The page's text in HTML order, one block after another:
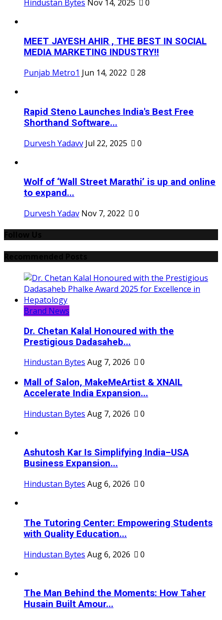
Hindustan Bytes Nov 14, 2025 0
MEET JAYESH AHIR , THE BEST IN SOCIAL
MEDIA MARKETING INDUSTRY!!
Punjab Metro1 Jun 14, 2022 28
Rapid Steno Launches India's Best Free
Shorthand Software...
Durvesh Yadavv Jul 22, 2025 0
Wolf of ‘Wall Street Marathi’ is up and online
to expand...
Durvesh Yadav Nov 7, 2022
0
Brand News
Dr. Chetan Kalal Honoured with the
Prestigious Dadasaheb...
Hindustan Bytes Aug 7, 2026
0
Mall of Salon, MakeMeArtist & XNAIL
Accelerate India Expansion...
Hindustan Bytes Aug 7, 2026 0
Ashutosh Kar Is Simplifying India–USA
Business Expansion...
Hindustan Bytes Aug 6, 2026 0
The Tutoring Center: Empowering Students
with Quality Education...
Hindustan Bytes Aug 6, 2026 0
The Man Behind the Moments: How Taher
Husain Built Amour...